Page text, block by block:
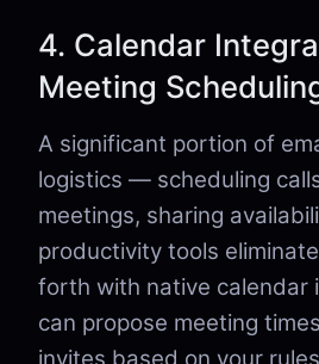
4. Calendar
Meeting
A significant portion of
logistics — scheduling
meetings, sharing
productivity tools
forth with native calendar
can propose meeting